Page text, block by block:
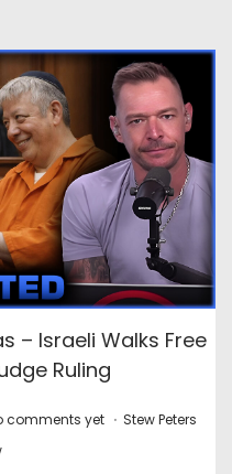
– Israeli Walks Free
Ruling
comments yet . P
Stew Peters